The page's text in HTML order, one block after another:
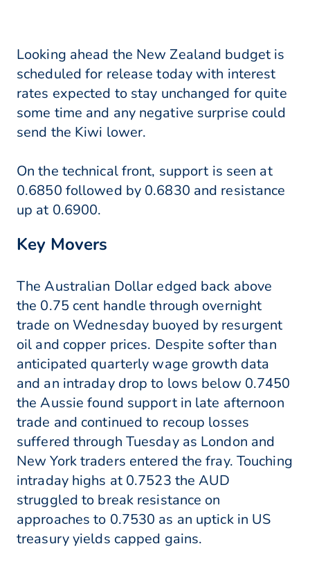
Looking ahead the New Zealand budget is
scheduled for release today with interest
rates expected to stay unchanged for quite
some time and any negative surprise could
send the Kiwi lower.
On the technical front, support is seen at
0.6850 followed by 0.6830 and resistance
up at 0.6900.
Key Movers
The Australian Dollar edged back above
the 0.75 cent handle through overnight
trade on Wednesday buoyed by resurgent
oil and copper prices. Despite softer than
anticipated quarterly wage growth data
and an intraday drop to lows below 0.7450
the Aussie found support in late afternoon
trade and continued to recoup losses
suffered through Tuesday as London and
New York traders entered the fray. Touching
intraday highs at 0.7523 the AUD
struggled to break resistance on
approaches to 0.7530 as an uptick in US
treasury yields capped gains.